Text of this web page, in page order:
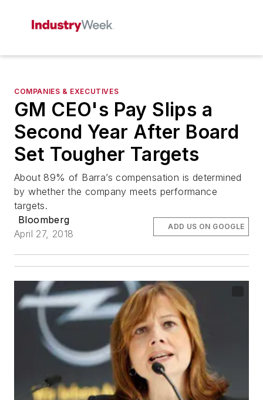
COMPANIES & EXECUTIVES
GM CEO's Pay Slips a
Second Year After Board
Set Tougher Targets
About 89% of Barra’s compensation is determined
by whether the company meets performance
targets.
Bloomberg
April 27, 2018
ADD US ON GOOGLE